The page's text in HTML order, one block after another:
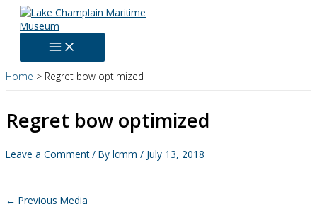
Skip
content
Home Regret bow optimized
Regret bow optimized
Leave a Comment / By lcmm / July 13, 2018
← Previous Media